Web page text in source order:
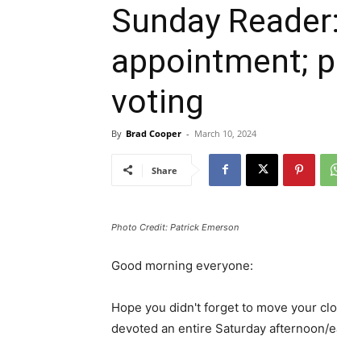
Sunday
appointment;
voting
By Brad Cooper - March 10, 2024
Share
Photo Credit: Patrick Emerson
Good morning everyone:
Hope you didn't forget to move your
devoted an entire Saturday afternoon/